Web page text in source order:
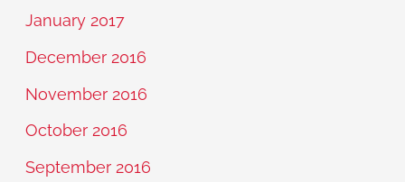
January 2017
December 2016
November 2016
October 2016
September 2016